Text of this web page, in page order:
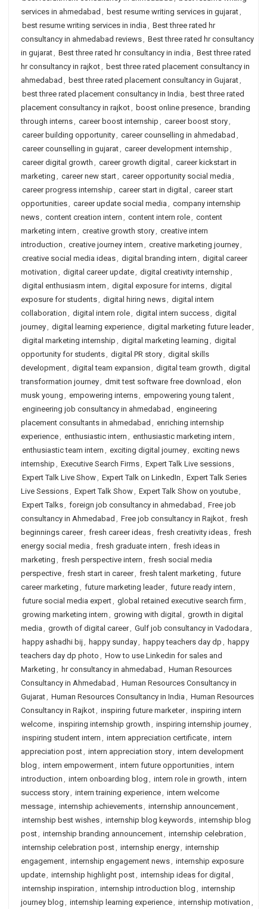
services in ahmedabad , best resume writing services in gujarat,
best resume writing services in india , Best three rated hr
consultancy in ahmedabad reviews, Best three rated hr consultancy
in gujarat, Best three rated hr consultancy in india , Best three rated
hr consultancy in rajkot, best three rated placement consultancy in
ahmedabad , best three rated placement consultancy in Gujarat,
best three rated placement consultancy in India , best three rated
placement consultancy in rajkot, boost online presence, branding
through interns, career boost internship , career boost story,
career building opportunity, career counselling in ahmedabad ,
career counselling in gujarat, career development internship ,
career digital growth , career growth digital , career kickstart in
marketing , career new start, career opportunity social media ,
career progress internship , career start in digital , career start
opportunities, career update social media , company internship
news, content creation intern , content intern role, content
marketing intern , creative growth story, creative intern
introduction , creative journey intern , creative marketing journey,
creative social media ideas, digital branding intern , digital career
motivation , digital career update, digital creativity internship ,
digital enthusiasm intern , digital exposure for interns, digital
exposure for students, digital hiring news, digital intern
collaboration , digital intern role, digital intern success, digital
journey, digital learning experience, digital marketing future leader,
digital marketing internship , digital marketing learning , digital
opportunity for students, digital PR story, digital skills
development, digital team expansion , digital team growth , digital
transformation journey, dmit test software free download , elon
musk young , empowering interns, empowering young talent,
engineering job consultancy in ahmedabad , engineering
placement consultants in ahmedabad , enriching internship
experience, enthusiastic intern , enthusiastic marketing intern ,
enthusiastic team intern , exciting digital journey, exciting news
internship , Executive Search Firms, Expert Talk Live sessions,
Expert Talk Live Show, Expert Talk on LinkedIn , Expert Talk Series
Live Sessions, Expert Talk Show, Expert Talk Show on youtube,
Expert Talks, foreign job consultancy in ahmedabad , Free job
consultancy in Ahmedabad , Free job consultancy in Rajkot, fresh
beginnings career, fresh career ideas, fresh creativity ideas, fresh
energy social media , fresh graduate intern , fresh ideas in
marketing , fresh perspective intern , fresh social media
perspective, fresh start in career, fresh talent marketing , future
career marketing , future marketing leader, future ready intern ,
future social media expert, global retained executive search firm ,
growing marketing intern , growing with digital , growth in digital
media , growth of digital career, Gulf job consultancy in Vadodara ,
happy ashadhi bij , happy sunday, happy teachers day dp , happy
teachers day dp photo , How to use Linkedin for sales and
Marketing , hr consultancy in ahmedabad , Human Resources
Consultancy in Ahmedabad , Human Resources Consultancy in
Gujarat, Human Resources Consultancy in India , Human Resources
Consultancy in Rajkot, inspiring future marketer, inspiring intern
welcome, inspiring internship growth , inspiring internship journey,
inspiring student intern , intern appreciation certificate, intern
appreciation post, intern appreciation story, intern development
blog , intern empowerment, intern future opportunities, intern
introduction , intern onboarding blog , intern role in growth , intern
success story, intern training experience, intern welcome
message, internship achievements, internship announcement,
internship best wishes, internship blog keywords, internship blog
post, internship branding announcement, internship celebration ,
internship celebration post, internship energy, internship
engagement, internship engagement news, internship exposure
update, internship highlight post, internship ideas for digital ,
internship inspiration , internship introduction blog , internship
journey blog , internship learning experience, internship motivation ,